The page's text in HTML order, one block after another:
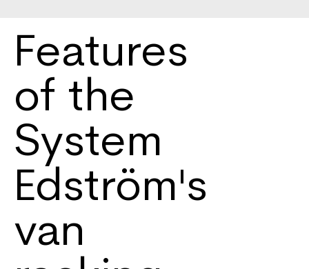
Features
of the
System
Edström's
van